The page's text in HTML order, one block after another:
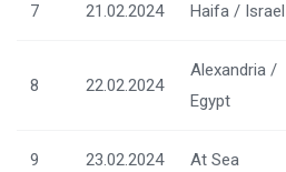
7 21.02.2024 Haifa / Israel
8 22.02.2024
Alexandria /
Egypt
9 23.02.2024 At Sea